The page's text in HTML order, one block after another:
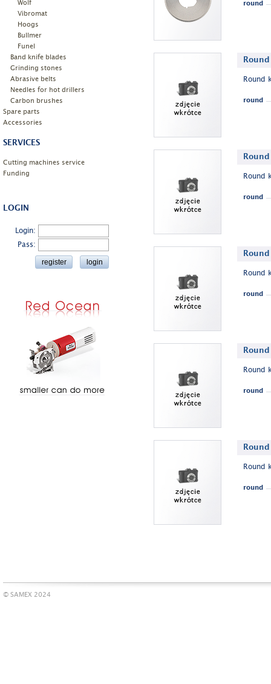
Wolf
Vibromat
Hoogs
Bullmer
Funel
Band knife blades
Grinding stones
Abrasive belts
Needles for hot drillers
Carbon brushes
Spare parts
Accessories
SERVICES
Cutting machines service
Funding
LOGIN
Login:
Pass:
round
Round
round
Round
round
Round
round
Round
round
Round
round
© SAMEX 2024